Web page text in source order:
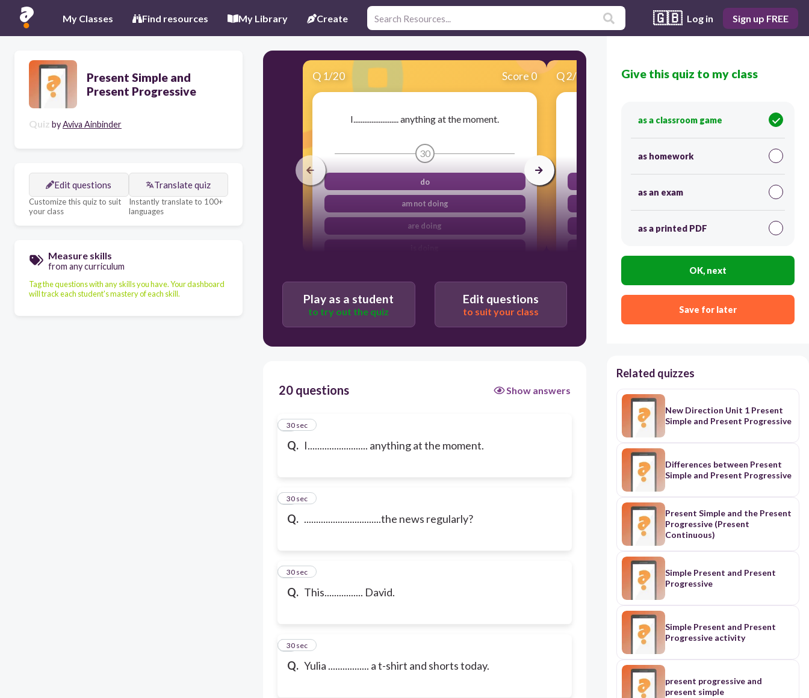
My Classes Find resources My Library Create 🇬🇧 Log in Sign up FREE
Present Simple and
Present Progressive
Quiz byAviva Ainbinder
Edit questions
Customize this quiz to suit
your class
Translate quiz
Instantly translate to 100+
languages
Measure skills
from any curriculum
Tag the questions with any skills you have. Your dashboard
will track each student's mastery of each skill.
Q 1/20 Score 0
I......................... anything at the moment.
30
do
am not doing
are doing
Q2/20 Score 0
................................the news regularly?
30
Is he watching
Play as a student
to try out the quiz
Edit questions
to suit your class
20 questions Show answers
Q. I......................... anything at the moment.
1
30 sec
Q. ................................the news regularly?
2
30 sec
Q. This................ David.
3
30 sec
Q. Yulia ................. a t-shirt and shorts today.
4
30 sec
Give this quiz to my class
as a classroom game
as homework
as an exam
as a printed PDF
OK, next
Save for later
Related quizzes
New Direction Unit 1 Present
Simple and Present Progressive
Differences between Present
Simple and Present Progressive
Present Simple and the Present
Progressive (Present
Continuous)
Simple Present and Present
Progressive
Simple Present and Present
Progressive activity
present progressive and
present simple